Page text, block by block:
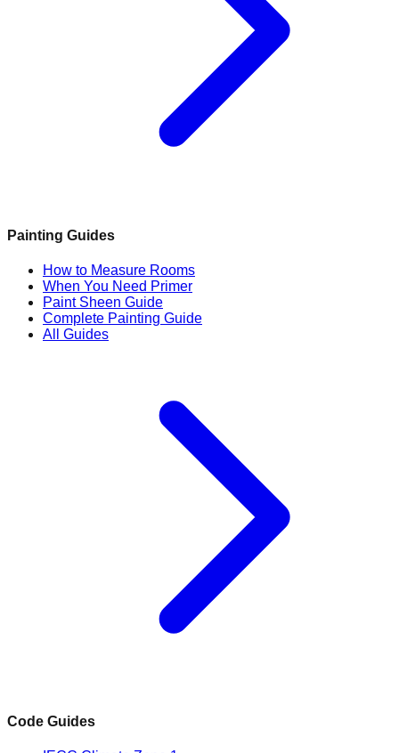
Painting Guides
How to Measure Rooms
When You Need Primer
Paint Sheen Guide
Complete Painting Guide
All Guides
Code Guides